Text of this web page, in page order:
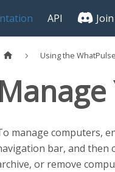
API
Using the
manage computers,
bar, and then
or remove